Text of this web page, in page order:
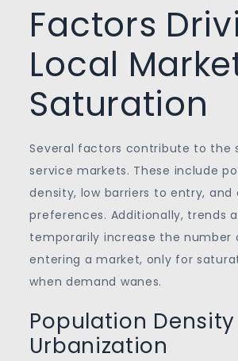
Factors
Local
Saturation
Several factors contribute to the
service markets. These include
density, low barriers to entry, and
preferences. Additionally, trends
temporarily increase the number
entering a market, only for
when demand wanes.
Population
Urbanization